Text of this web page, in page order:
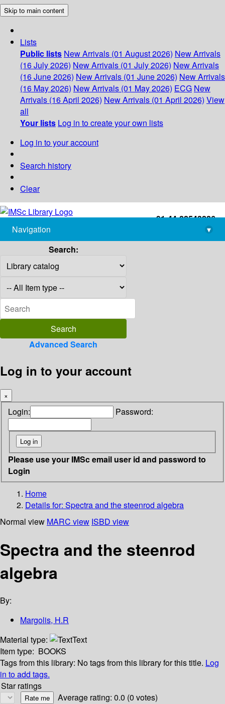
Skip to main content
Lists
Public lists New Arrivals (01 August 2026) New Arrivals
(16 July 2026) New Arrivals (01 July 2026) New Arrivals
(16 June 2026) New Arrivals (01 June 2026) New Arrivals
(16 May 2026) New Arrivals (01 May 2026) ECG New
Arrivals (16 April 2026) New Arrivals (01 April 2026) View
all
Your lists Log in to create your own lists
Log in to your account
Search history
Clear
+91-44-22543226
library@imsc.res.in
Navigation
▾
Search:
Advanced Search
Log in to your account
×
Login: Password:
Please use your IMSc email user id and password to
Login
Home
Details for: Spectra and the steenrod algebra
Normal view MARC view ISBD view
Spectra and the steenrod
algebra
By:
Margolis, H.R
Material type:
Text
Item type: BOOKS
Tags from this library: No tags from this library for this title. Log
in to add tags.
Star ratings
Average rating: 0.0 (0 votes)